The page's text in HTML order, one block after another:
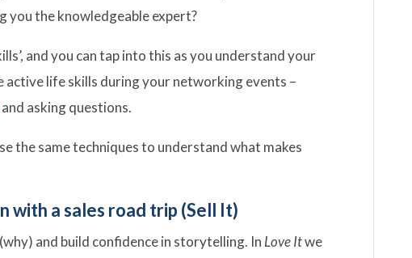
you the knowledgeable expert?
and you can tap into this as you understand your
active life skills during your networking events –
and asking questions.
the same techniques to understand what makes
with a sales road trip (Sell It)
and build confidence in storytelling. In Love Itwe